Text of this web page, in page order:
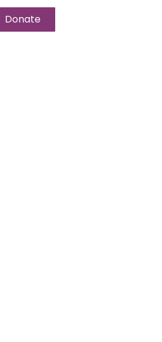
Donate